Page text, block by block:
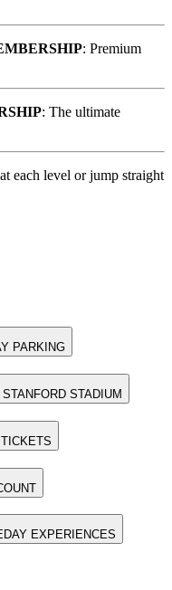
: Premium
: The ultimate
each level or jump straight
PARKING
STADIUM
EXPERIENCES